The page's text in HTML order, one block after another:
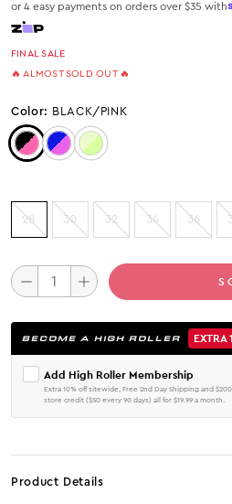
or 4 easy payments on orders over $35 with
FINAL SALE
🔥 ALMOST SOLD OUT 🔥
Color: BLACK/PINK
Color: Black/Pink
Color: BLUE/PINK
Color: Beige/Green
28 30 32 34 36
BECOME A HIGH ROLLER EXTRA
Add High Roller Membership
Extra 10% off sitewide, Free 2nd Day Shipping and $200
store credit ($50 every 90 days) all for $19.99 a month.
Product Details